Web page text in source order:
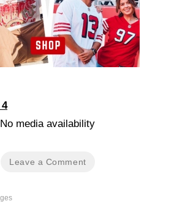
media availability
Leave a Comment